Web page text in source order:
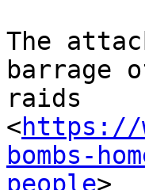
The
barrage
raids
<https://
bombs-
people>